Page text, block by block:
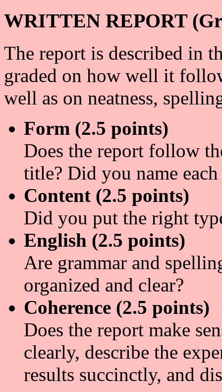
WRITTEN REPORT
The report is described in
graded on how well it
well as on neatness,
Form (2.5 points)
Does the report follow
title? Did you name
Content (2.5 points)
Did you put the right
English (2.5 points)
Are grammar and
organized and clear?
Coherence (2.5 points)
Does the report make
clearly, describe the
results succinctly, and